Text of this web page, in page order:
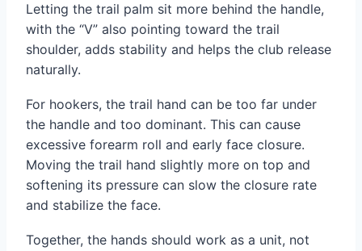
Letting the trail palm sit more behind the handle,
with the “V” also pointing toward the trail
shoulder, adds stability and helps the club release
naturally.
For hookers, the trail hand can be too far under
the handle and too dominant. This can cause
excessive forearm roll and early face closure.
Moving the trail hand slightly more on top and
softening its pressure can slow the closure rate
and stabilize the face.
Together, the hands should work as a unit, not